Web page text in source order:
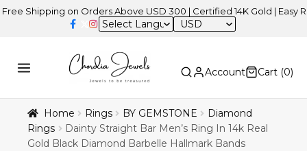
on Orders Above USD 300 | Certified 14K Gold | Easy Returns
USD
Account Cart (0)
Home Rings BY GEMSTONE
Diamond
Rings
Dainty Straight Bar Men’s Ring In 14k Real
Gold Black Diamond Barbelle Hallmark Bands